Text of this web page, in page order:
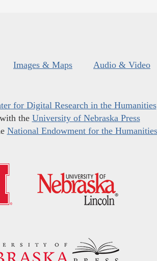
Images & Maps Audio & Video
for Digital Research in the Humanities
the University of Nebraska Press
National Endowment for the Humanities